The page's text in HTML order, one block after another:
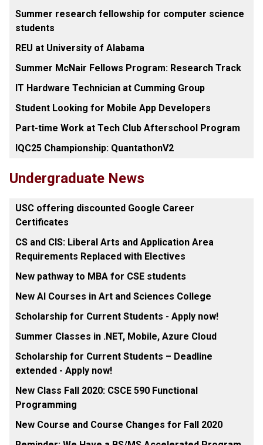
Summer research fellowship for computer science
students
REU at University of Alabama
Summer McNair Fellows Program: Research Track
IT Hardware Technician at Cumming Group
Student Looking for Mobile App Developers
Part-time Work at Tech Club Afterschool Program
IQC25 Championship: QuantathonV2
Undergraduate News
USC offering discounted Google Career
Certificates
CS and CIS: Liberal Arts and Application Area
Requirements Replaced with Electives
New pathway to MBA for CSE students
New AI Courses in Art and Sciences College
Scholarship for Current Students - Apply now!
Summer Classes in .NET, Mobile, Azure Cloud
Scholarship for Current Students – Deadline
extended - Apply now!
New Class Fall 2020: CSCE 590 Functional
Programming
New Course and Course Changes for Fall 2020